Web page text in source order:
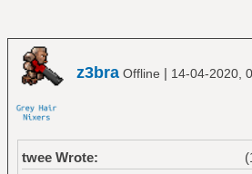
z3bra Offline | 14-04-2020,
twee Wrote: